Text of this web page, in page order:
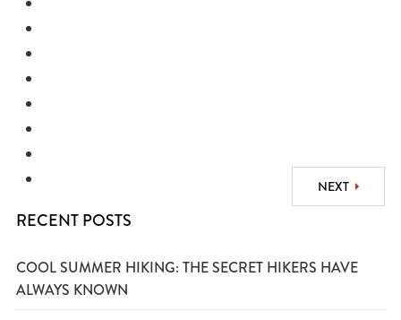
NEXT
RECENT POSTS
COOL SUMMER HIKING: THE SECRET HIKERS HAVE
ALWAYS KNOWN